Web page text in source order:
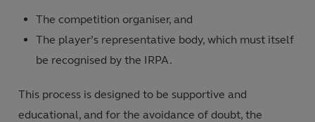
The competition organiser, and
The player’s representative body, which must itself
be recognised by the IRPA.
This process is designed to be supportive and
educational, and for the avoidance of doubt, the